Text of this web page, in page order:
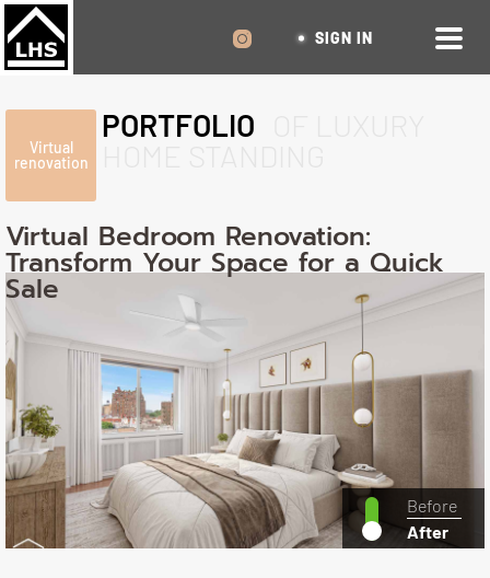
SIGN IN
Virtual
renovation
PORTFOLIO
Before
After
Virtual Bedroom Renovation:
Transform Your Space for a Quick
Sale